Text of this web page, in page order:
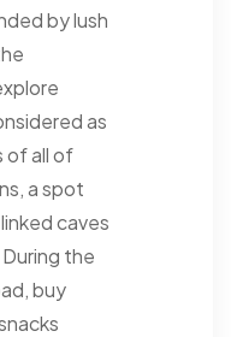
by lush
as
of all of
a spot
caves
the
buy